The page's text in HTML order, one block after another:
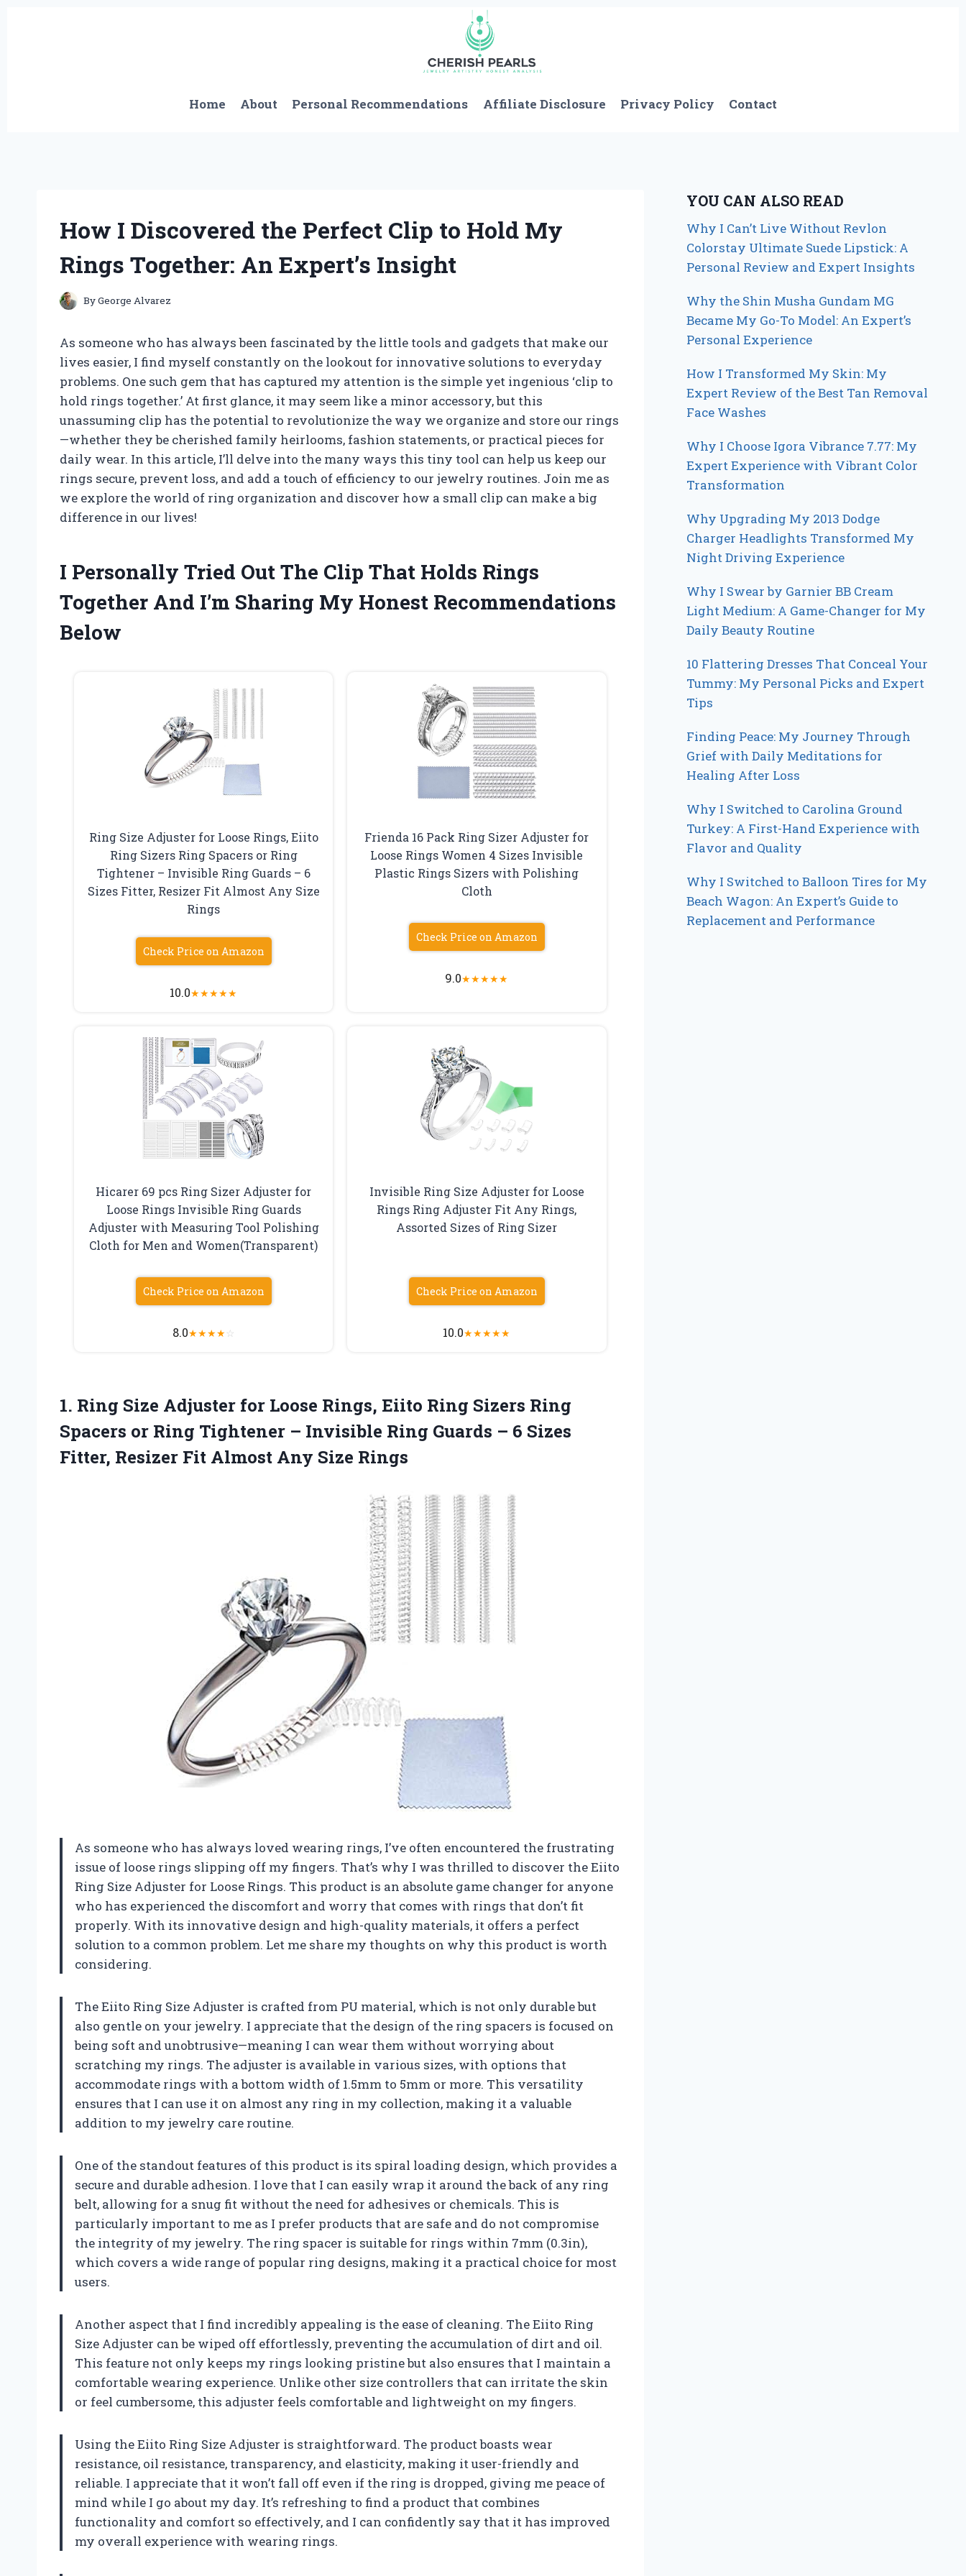
Home About Personal Recommendations Affiliate Disclosure Privacy Policy Contact
How I Discovered the Perfect Clip to Hold My
Rings Together: An Expert’s Insight
ByGeorge Alvarez
As someone who has always been fascinated by the little tools and gadgets that make our
lives easier, I find myself constantly on the lookout for innovative solutions to everyday
problems. One such gem that has captured my attention is the simple yet ingenious ‘clip to
hold rings together.’ At first glance, it may seem like a minor accessory, but this
unassuming clip has the potential to revolutionize the way we organize and store our rings
—whether they be cherished family heirlooms, fashion statements, or practical pieces for
daily wear. In this article, I’ll delve into the many ways this tiny tool can help us keep our
rings secure, prevent loss, and add a touch of efficiency to our jewelry routines. Join me as
we explore the world of ring organization and discover how a small clip can make a big
difference in our lives!
I Personally Tried Out The Clip That Holds Rings
Together And I’m Sharing My Honest Recommendations
Below
Ring Size Adjuster for Loose Rings, Eiito
Ring Sizers Ring Spacers or Ring
Tightener – Invisible Ring Guards – 6
Sizes Fitter, Resizer Fit Almost Any Size
Rings
Check Price on Amazon
10.0★★★★★
Frienda 16 Pack Ring Sizer Adjuster for
Loose Rings Women 4 Sizes Invisible
Plastic Rings Sizers with Polishing
Cloth
Check Price on Amazon
9.0★★★★★
Hicarer 69 pcs Ring Sizer Adjuster for
Loose Rings Invisible Ring Guards
Adjuster with Measuring Tool Polishing
Cloth for Men and Women(Transparent)
Check Price on Amazon
8.0★★★★☆
Invisible Ring Size Adjuster for Loose
Rings Ring Adjuster Fit Any Rings,
Assorted Sizes of Ring Sizer
Check Price on Amazon
10.0★★★★★
1. Ring Size Adjuster for Loose Rings, Eiito Ring Sizers Ring
Spacers or Ring Tightener – Invisible Ring Guards – 6 Sizes
Fitter, Resizer Fit Almost Any Size Rings
As someone who has always loved wearing rings, I’ve often encountered the frustrating
issue of loose rings slipping off my fingers. That’s why I was thrilled to discover the Eiito
Ring Size Adjuster for Loose Rings. This product is an absolute game changer for anyone
who has experienced the discomfort and worry that comes with rings that don’t fit
properly. With its innovative design and high-quality materials, it offers a perfect
solution to a common problem. Let me share my thoughts on why this product is worth
considering.
The Eiito Ring Size Adjuster is crafted from PU material, which is not only durable but
also gentle on your jewelry. I appreciate that the design of the ring spacers is focused on
being soft and unobtrusive—meaning I can wear them without worrying about
scratching my rings. The adjuster is available in various sizes, with options that
accommodate rings with a bottom width of 1.5mm to 5mm or more. This versatility
ensures that I can use it on almost any ring in my collection, making it a valuable
addition to my jewelry care routine.
One of the standout features of this product is its spiral loading design, which provides a
secure and durable adhesion. I love that I can easily wrap it around the back of any ring
belt, allowing for a snug fit without the need for adhesives or chemicals. This is
particularly important to me as I prefer products that are safe and do not compromise
the integrity of my jewelry. The ring spacer is suitable for rings within 7mm (0.3in),
which covers a wide range of popular ring designs, making it a practical choice for most
users.
Another aspect that I find incredibly appealing is the ease of cleaning. The Eiito Ring
Size Adjuster can be wiped off effortlessly, preventing the accumulation of dirt and oil.
This feature not only keeps my rings looking pristine but also ensures that I maintain a
comfortable wearing experience. Unlike other size controllers that can irritate the skin
or feel cumbersome, this adjuster feels comfortable and lightweight on my fingers.
Using the Eiito Ring Size Adjuster is straightforward. The product boasts wear
resistance, oil resistance, transparency, and elasticity, making it user-friendly and
reliable. I appreciate that it won’t fall off even if the ring is dropped, giving me peace of
mind while I go about my day. It’s refreshing to find a product that combines
functionality and comfort so effectively, and I can confidently say that it has improved
my overall experience with wearing rings.
YOU CAN ALSO READ
Why I Can’t Live Without Revlon
Colorstay Ultimate Suede Lipstick: A
Personal Review and Expert Insights
Why the Shin Musha Gundam MG
Became My Go-To Model: An Expert’s
Personal Experience
How I Transformed My Skin: My
Expert Review of the Best Tan Removal
Face Washes
Why I Choose Igora Vibrance 7.77: My
Expert Experience with Vibrant Color
Transformation
Why Upgrading My 2013 Dodge
Charger Headlights Transformed My
Night Driving Experience
Why I Swear by Garnier BB Cream
Light Medium: A Game-Changer for My
Daily Beauty Routine
10 Flattering Dresses That Conceal Your
Tummy: My Personal Picks and Expert
Tips
Finding Peace: My Journey Through
Grief with Daily Meditations for
Healing After Loss
Why I Switched to Carolina Ground
Turkey: A First-Hand Experience with
Flavor and Quality
Why I Switched to Balloon Tires for My
Beach Wagon: An Expert’s Guide to
Replacement and Performance